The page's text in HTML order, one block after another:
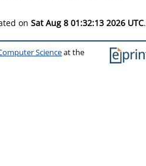
on Sat Aug 8 01:32:13 2026 UTC.
Scienceat the